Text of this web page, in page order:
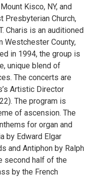
Kisco, NY, and
Presbyterian Church,
Charis is an auditioned
Westchester County,
in 1994, the group is
unique blend of
The concerts are
Artistic Director
The program is
of ascension. The
for organ and
by Edward Elgar
and Antiphon by Ralph
second half of the
by the French